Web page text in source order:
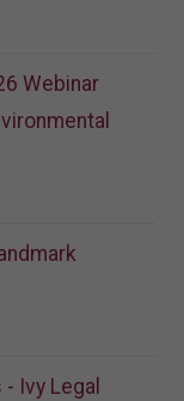
Webinar
Ivy Legal